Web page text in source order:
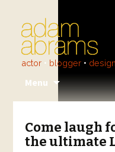
actor • blogger •
Menu
to
content
Come laugh
the ultimate